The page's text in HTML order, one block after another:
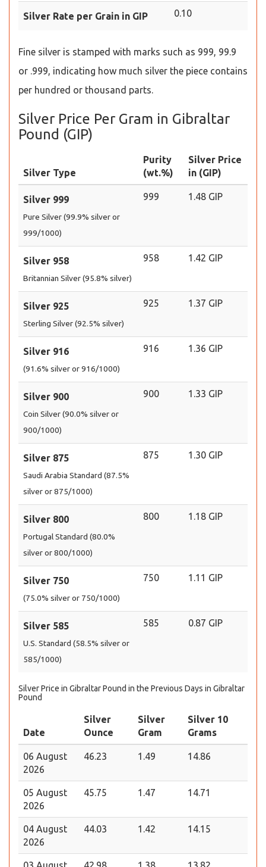
Silver Rate per Grain in GIP 0.10
Fine silver is stamped with marks such as 999, 99.9
or .999, indicating how much silver the piece contains
per hundred or thousand parts.
Silver Price Per Gram in Gibraltar
Pound (GIP)
Silver Type
Purity
(wt.%)
Silver Price
in (GIP)
Silver 999
Pure Silver (99.9% silver or
999/1000)
999 1.48 GIP
Silver 958
Britannian Silver (95.8% silver)
958 1.42 GIP
Silver 925
Sterling Silver (92.5% silver)
925 1.37 GIP
Silver 916
(91.6% silver or 916/1000)
916 1.36 GIP
Silver 900
Coin Silver (90.0% silver or
900/1000)
900 1.33 GIP
Silver 875
Saudi Arabia Standard (87.5%
silver or 875/1000)
875 1.30 GIP
Silver 800
Portugal Standard (80.0%
silver or 800/1000)
800 1.18 GIP
Silver 750
(75.0% silver or 750/1000)
750 1.11 GIP
Silver 585
U.S. Standard (58.5% silver or
585/1000)
585 0.87 GIP
Silver Price in Gibraltar Pound in the Previous Days in Gibraltar
Pound
Date
Silver
Ounce
Silver
Gram
Silver 10
Grams
06 August
2026
46.23 1.49 14.86
05 August
2026
45.75 1.47 14.71
04 August
2026
44.03 1.42 14.15